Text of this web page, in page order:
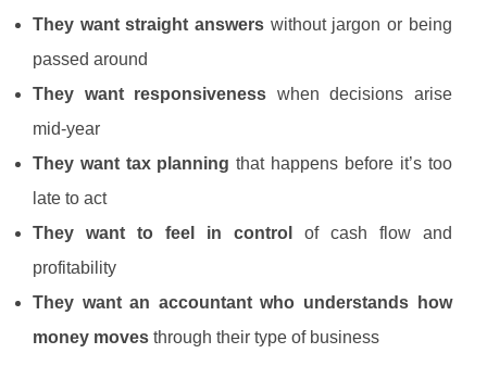
They want straight answerswithout jargon or being
passed around
They want responsiveness when decisions arise
mid-year
They want tax planning that happens before it’s too
late to act
They want to feel in control
of cash flow and
profitability
They want an accountant who understands how
money moves through their type of business